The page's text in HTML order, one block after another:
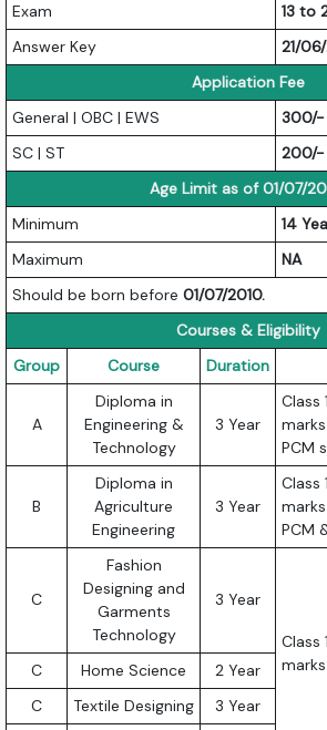
Exam
13 to
Answer Key
21/
Application Fee
General | OBC | EWS
300/-
SC | ST
200/-
Age Limit as of 01/07/
Minimum
14
Maximum
NA
Should be born before01/07/2010.
Courses & Eligibility
Group
Course Duration
A
Diploma in
Engineering &
Technology
3 Year
Class
PCM
B
Diploma in
Agriculture
Engineering
3 Year
Class
PCM
C
Fashion
Designing and
Garments
Technology
3 Year
Class
marks
C Home Science
2 Year
C
Textile Designing
3 Year